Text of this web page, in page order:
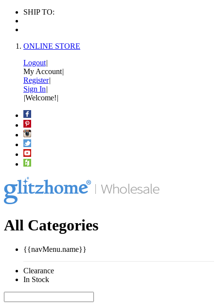
SHIP TO:
ONLINE STORE
Logout|
My Account|
Register|
Sign In|
|Welcome!|
All Categories
{{navMenu.name}}
Clearance
In Stock